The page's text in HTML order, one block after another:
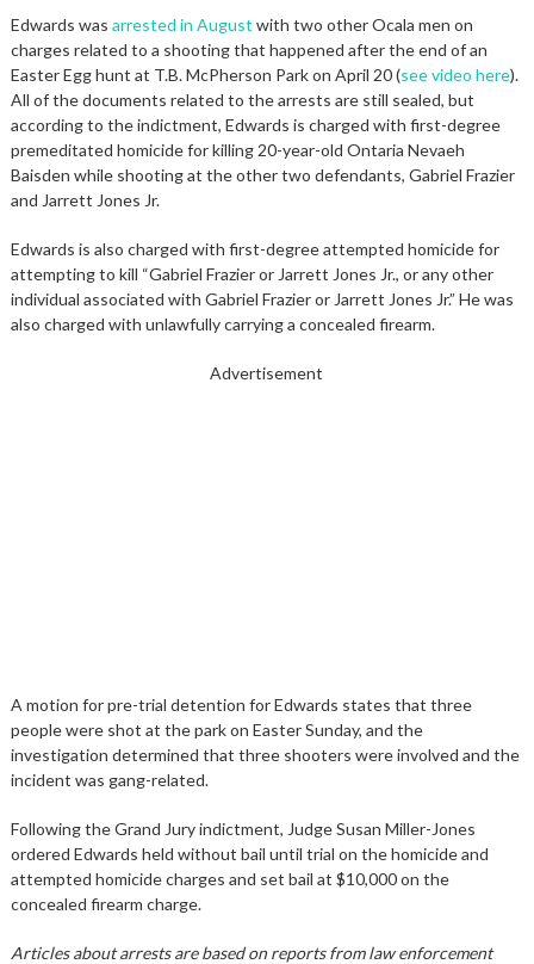
Edwards was arrested in August with two other Ocala men on
charges related to a shooting that happened after the end of an
Easter Egg hunt at T.B. McPherson Park on April 20 (see video here).
All of the documents related to the arrests are still sealed, but
according to the indictment, Edwards is charged with first-degree
premeditated homicide for killing 20-year-old Ontaria Nevaeh
Baisden while shooting at the other two defendants, Gabriel Frazier
and Jarrett Jones Jr.
Edwards is also charged with first-degree attempted homicide for
attempting to kill “Gabriel Frazier or Jarrett Jones Jr., or any other
individual associated with Gabriel Frazier or Jarrett Jones Jr.” He was
also charged with unlawfully carrying a concealed firearm.
Advertisement
A motion for pre-trial detention for Edwards states that three
people were shot at the park on Easter Sunday, and the
investigation determined that three shooters were involved and the
incident was gang-related.
Following the Grand Jury indictment, Judge Susan Miller-Jones
ordered Edwards held without bail until trial on the homicide and
attempted homicide charges and set bail at $10,000 on the
concealed firearm charge.
Articles about arrests are based on reports from law enforcement